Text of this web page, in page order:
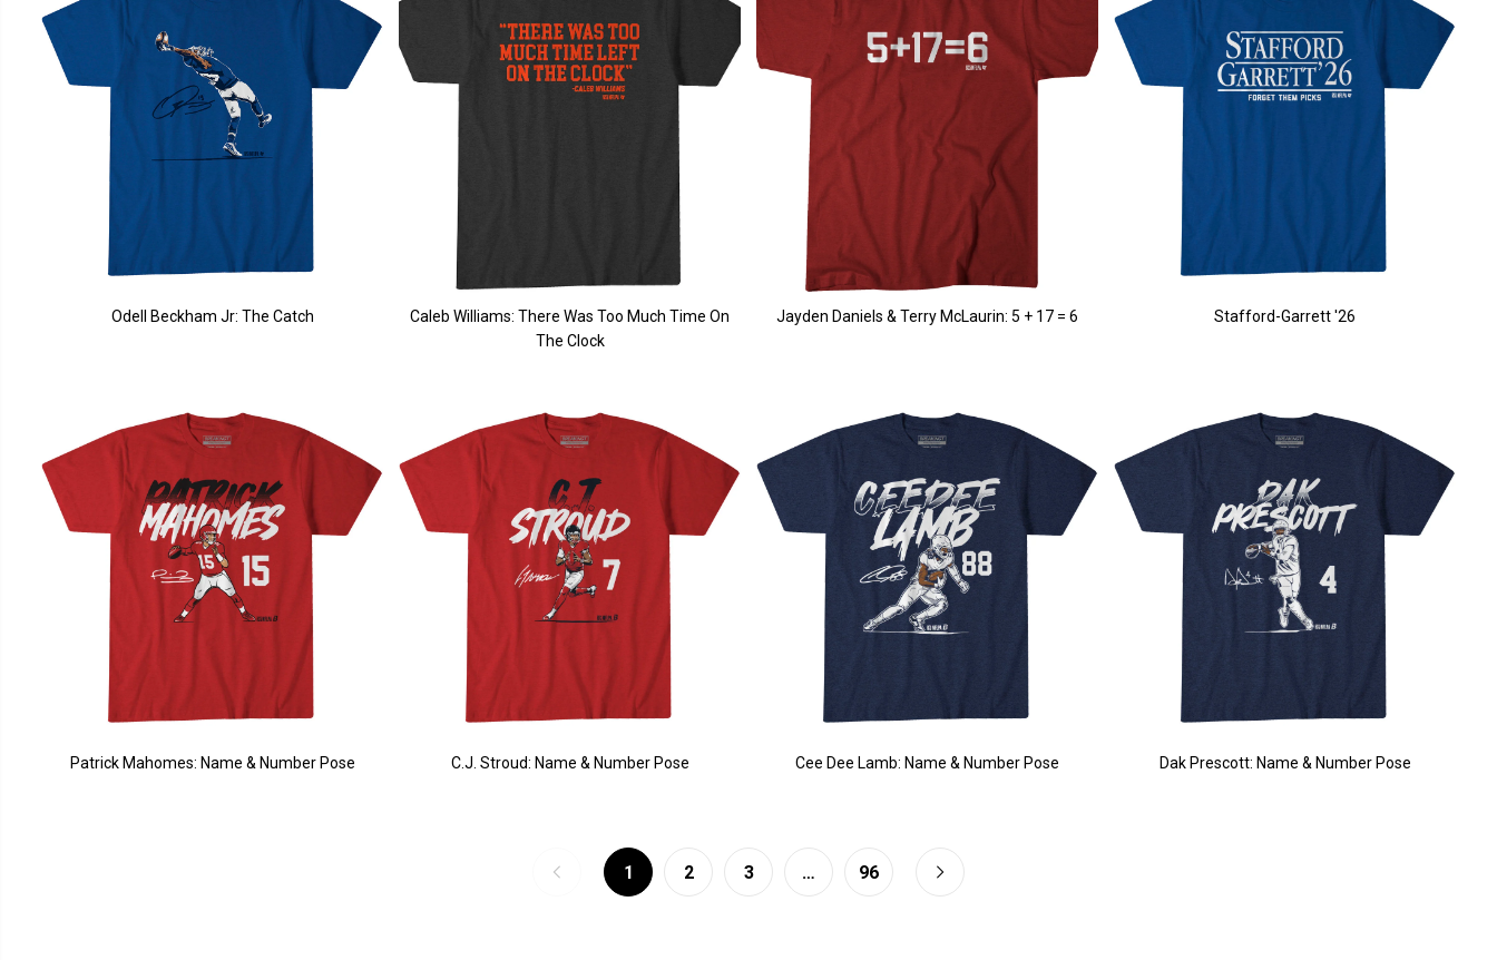
Odell Beckham Jr: The Catch
Caleb Williams: There Was Too Much Time On
The Clock
Jayden Daniels & Terry McLaurin: 5 + 17 = 6 Stafford-Garrett '26
Patrick Mahomes: Name & Number Pose C.J. Stroud: Name & Number Pose Cee Dee Lamb: Name & Number Pose Dak Prescott: Name & Number Pose
1 2 3 … 96